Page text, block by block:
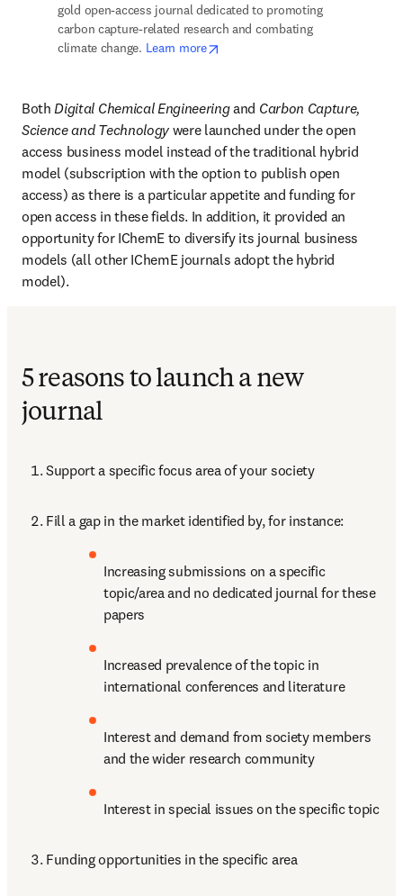
gold open-access journal dedicated to promoting
carbon capture-related research and combating
climate change. Learn more
Both Digital Chemical Engineering and Carbon Capture,
Science and Technology were launched under the open
access business model instead of the traditional hybrid
model (subscription with the option to publish open
access) as there is a particular appetite and funding for
open access in these fields. In addition, it provided an
opportunity for IChemE to diversify its journal business
models (all other IChemE journals adopt the hybrid
model).
5 reasons to launch a new
journal
Support a specific focus area of your society
Fill a gap in the market identified by, for instance:
Increasing submissions on a specific
topic/area and no dedicated journal for these
papers
Increased prevalence of the topic in
international conferences and literature
Interest and demand from society members
and the wider research community
Interest in special issues on the specific topic
Funding opportunities in the specific area